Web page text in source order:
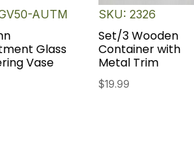
AUTM
Glass
Vase
SKU: 2326
Set/3 Wooden
Container with
Metal Trim
$19.99